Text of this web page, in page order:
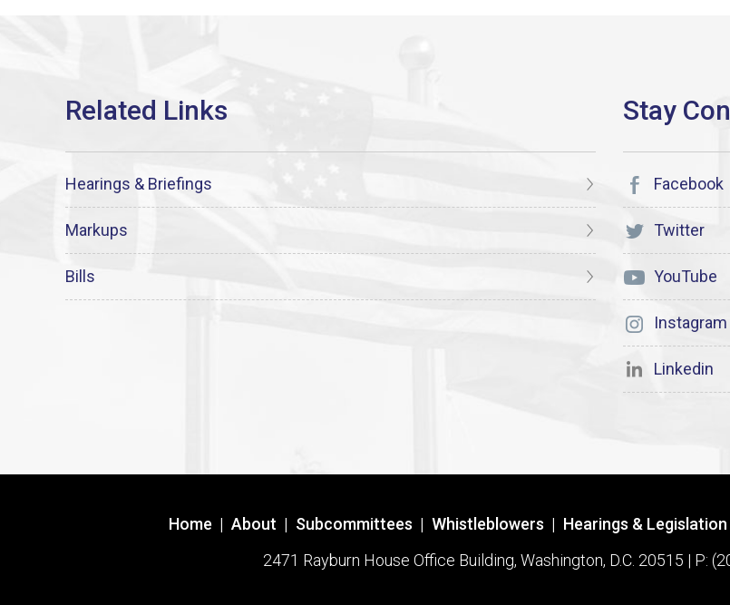
Hearings & Briefings
Markups
Bills
Facebook
Twitter
YouTube
Instagram
Linkedin
Home | About | Subcommittees | Whistleblowers | Hearings & Legislation
2471 Rayburn House Office Building, Washington, D.C. 20515 | P: